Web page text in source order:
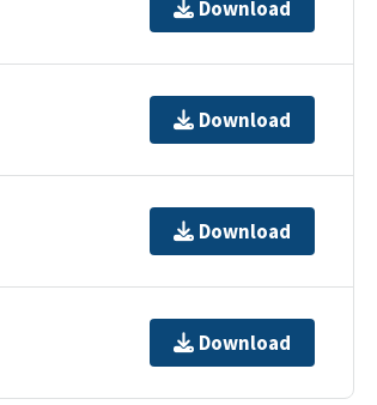
Download
Download
Download
Download